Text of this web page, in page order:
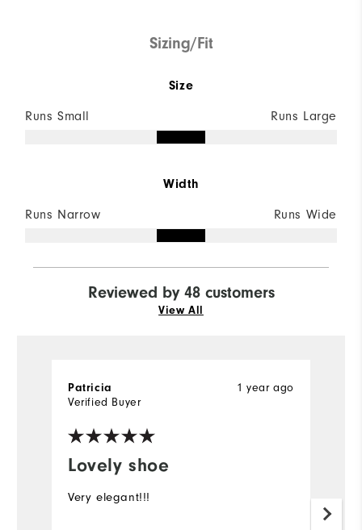
Sizing/Fit
Size
Runs Small Runs Large
Width
Runs Narrow Runs Wide
Reviewed by 48 customers
View All
Lovely shoe
1 year ago
Patricia
Verified Buyer
Very elegant!!!